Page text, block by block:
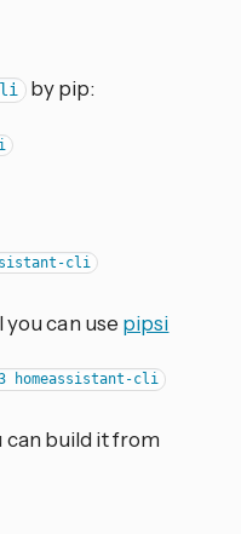
by pip:
$ pip3 install homeassistant-cli
$ pip3 install --upgrade homeassistant-cli
can use pipsi
$ pipsi install --python python3 homeassistant-cli
can build it from